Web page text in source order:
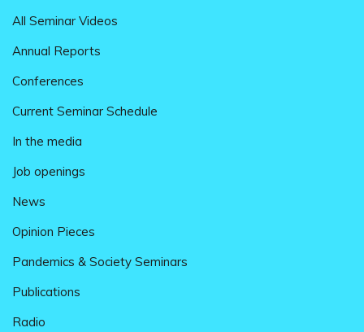
All Seminar Videos
Annual Reports
Conferences
Current Seminar Schedule
In the media
Job openings
News
Opinion Pieces
Pandemics & Society Seminars
Publications
Radio